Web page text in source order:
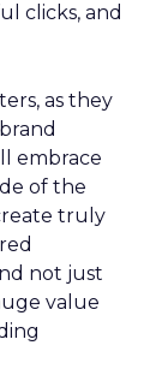
clicks, and
as they
embrace
of the
truly
not just
value